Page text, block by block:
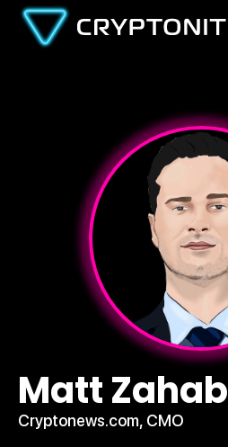
Matt Zahab
Cryptonews.com, CMO